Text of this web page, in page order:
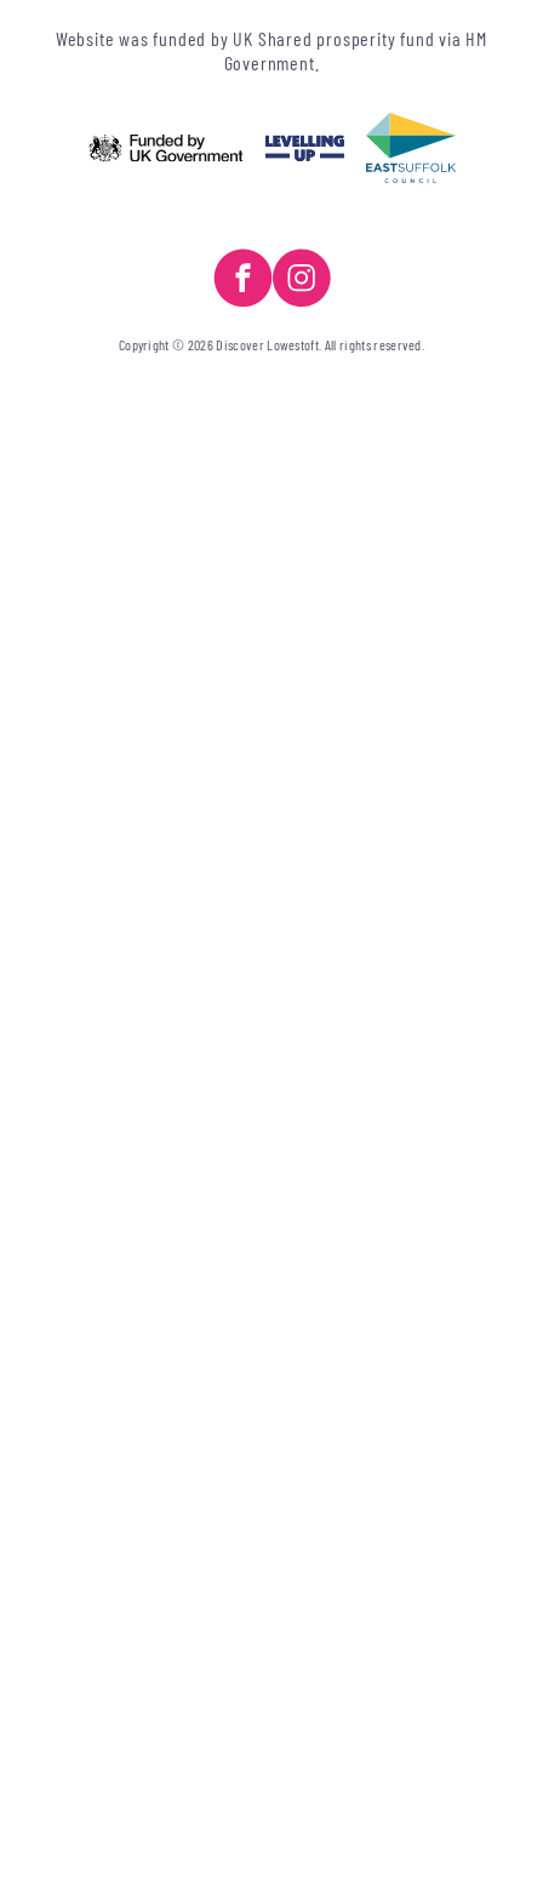
Website was funded by UK Shared prosperity fund via HM
Government.
Copyright © 2026 Discover Lowestoft. All rights reserved.